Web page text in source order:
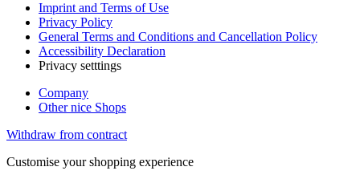
Imprint and Terms of Use
Privacy Policy
General Terms and Conditions and Cancellation Policy
Accessibility Declaration
Privacy setttings
Company
Other nice Shops
Withdraw from contract
Customise your shopping experience